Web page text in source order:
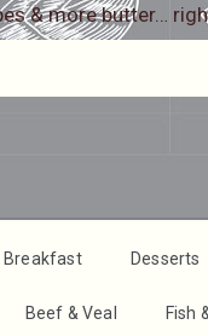
& more butter…
Breakfast Desserts
Beef & Veal Fish